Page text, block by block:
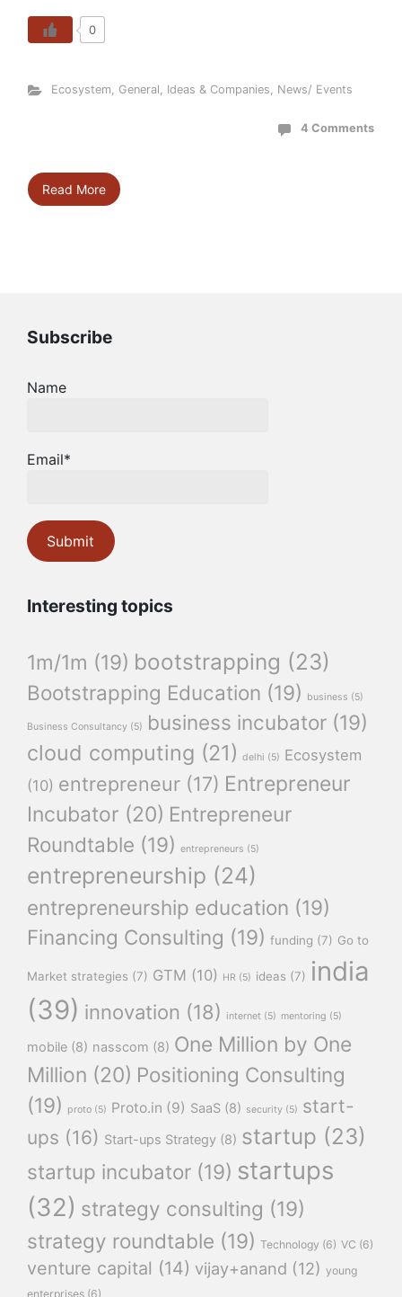
0
Ecosystem, General, Ideas & Companies, News/ Events
4 Comments
Read More
Subscribe
Name
Email*
Interesting topics
1m/1m (19) bootstrapping (23)
Bootstrapping Education (19) business (5)
Business Consultancy (5) business incubator (19)
cloud computing (21) delhi (5) Ecosystem
(10) entrepreneur (17) Entrepreneur
Incubator (20) Entrepreneur
Roundtable (19) entrepreneurs (5)
entrepreneurship (24)
entrepreneurship education (19)
Financing Consulting (19) funding (7) Go to
Market strategies (7) GTM (10) HR (5) ideas (7) india
(39) innovation (18) internet (5) mentoring (5)
mobile (8) nasscom (8) One Million by One
Million (20) Positioning Consulting
(19)
proto (5) Proto.in (9) SaaS (8) security (5) start-
ups (16) Start-ups Strategy (8) startup (23)
startup incubator (19) startups
(32) strategy consulting (19)
strategy roundtable (19) Technology (6) VC (6)
venture capital (14) vijay+anand (12) young
enterprises (6)